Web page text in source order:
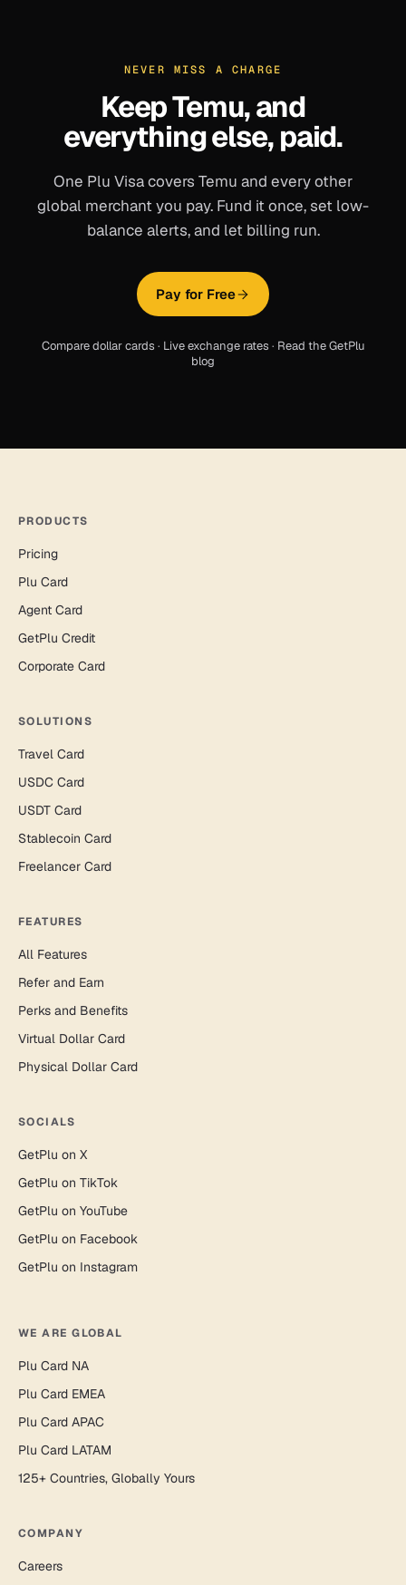
NEVER MISS A CHARGE
KeepTemu, and
everything else, paid.
One Plu Visa covers Temu and every other
global merchant you pay. Fund it once, set low-
balance alerts, and let billing run.
Pay for Free
Compare dollar cards · Live exchange rates · Read the GetPlu
blog
PRODUCTS
Pricing
Plu Card
Agent Card
GetPlu Credit
Corporate Card
SOLUTIONS
Travel Card
USDC Card
USDT Card
Stablecoin Card
Freelancer Card
FEATURES
All Features
Refer and Earn
Perks and Benefits
Virtual Dollar Card
Physical Dollar Card
SOCIALS
GetPlu on X
GetPlu on TikTok
GetPlu on YouTube
GetPlu on Facebook
GetPlu on Instagram
WE ARE GLOBAL
Plu Card NA
Plu Card EMEA
Plu Card APAC
Plu Card LATAM
125+ Countries, Globally Yours
COMPANY
Careers